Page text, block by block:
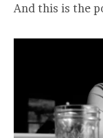
And this is the